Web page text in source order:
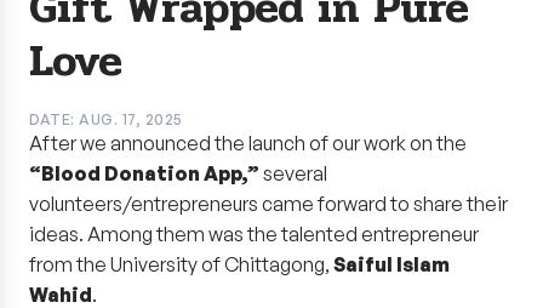
Love
DATE: AUG. 17, 2025
After we announced the launch of our work on the
“Blood Donation App,” several
volunteers/entrepreneurs came forward to share their
ideas. Among them was the talented entrepreneur
from the University of Chittagong, Saiful Islam
Wahid.